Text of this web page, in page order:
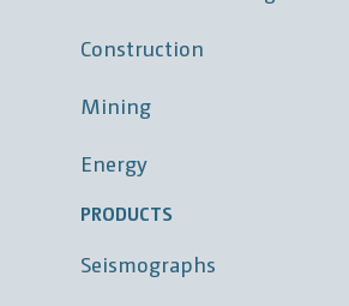
Construction
Mining
Energy
PRODUCTS
Seismographs